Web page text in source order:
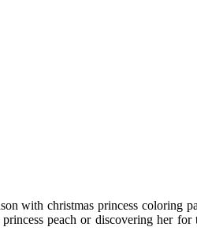
with christmas princess coloring
peach or discovering her